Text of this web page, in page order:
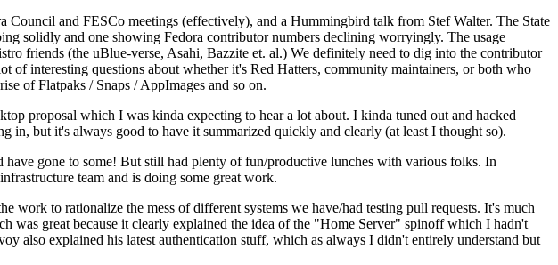
and FESCo meetings (effectively), and a Hummingbird talk from Stef Walter. The State
solidly and one showing Fedora contributor numbers declining worryingly. The usage
friends (the uBlue-verse, Asahi, Bazzite et. al.) We definitely need to dig into the contributor
of interesting questions about whether it's Red Hatters, community maintainers, or both who
of Flatpaks / Snaps / AppImages and so on.
proposal which I was kinda expecting to hear a lot about. I kinda tuned out and hacked
but it's always good to have it summarized quickly and clearly (at least I thought so).
gone to some! But still had plenty of fun/productive lunches with various folks. In
team and is doing some great work.
to rationalize the mess of different systems we have/had testing pull requests. It's much
was great because it clearly explained the idea of the "Home Server" spinoff which I hadn't
also explained his latest authentication stuff, which as always I didn't entirely understand but